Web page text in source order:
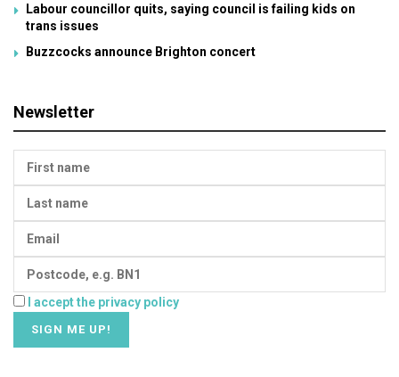
Labour councillor quits, saying council is failing kids on
trans issues
Buzzcocks announce Brighton concert
Newsletter
I accept the privacy policy